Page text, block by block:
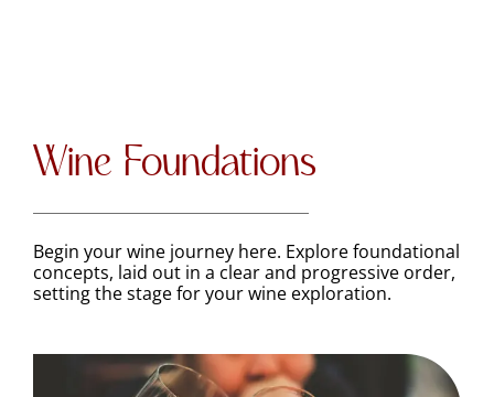
Wine Foundations
concepts, laid out in a clear and progressive order,
setting the stage for your wine exploration.